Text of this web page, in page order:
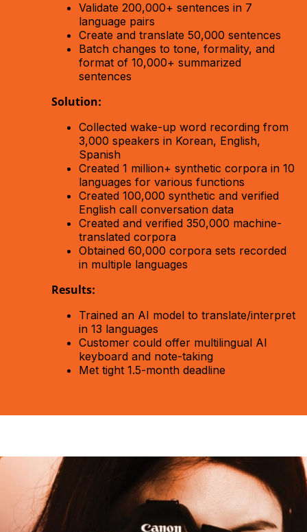
Validate 200,000+ sentences in 7
language pairs
Create and translate 50,000 sentences
Batch changes to tone, formality, and
format of 10,000+ summarized
sentences
Solution:
Collected wake-up word recording from
3,000 speakers in Korean, English,
Spanish
Created 1 million+ synthetic corpora in 10
languages for various functions
Created 100,000 synthetic and verified
English call conversation data
Created and verified 350,000 machine-
translated corpora
Obtained 60,000 corpora sets recorded
in multiple languages
Results:
Trained an AI model to translate/interpret
in 13 languages
Customer could offer multilingual AI
keyboard and note-taking
Met tight 1.5-month deadline